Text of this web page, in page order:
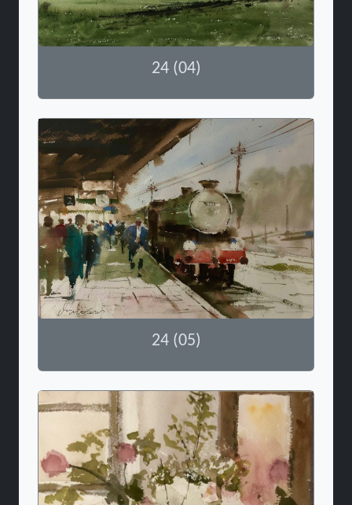
24 (04)
24 (05)